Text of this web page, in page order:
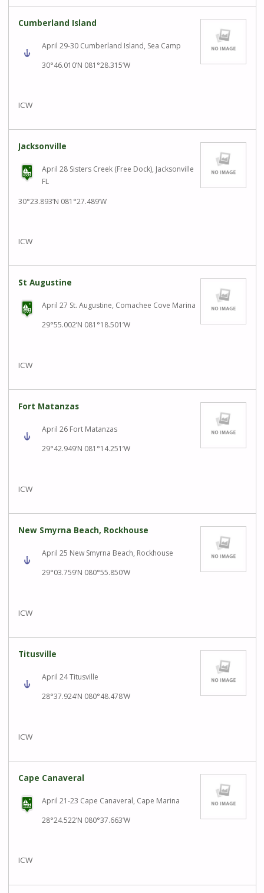
Cumberland Island
April 29-30 Cumberland Island, Sea Camp
30°46.010’N 081°28.315’W
ICW
Jacksonville
April 28 Sisters Creek (Free Dock), Jacksonville
FL
30°23.893’N 081°27.489’W
ICW
St Augustine
April 27 St. Augustine, Comachee Cove Marina
29°55.002’N 081°18.501’W
ICW
Fort Matanzas
April 26 Fort Matanzas
29°42.949’N 081°14.251’W
ICW
New Smyrna Beach, Rockhouse
April 25 New Smyrna Beach, Rockhouse
29°03.759’N 080°55.850’W
ICW
Titusville
April 24 Titusville
28°37.924’N 080°48.478’W
ICW
Cape Canaveral
April 21-23 Cape Canaveral, Cape Marina
28°24.522’N 080°37.663’W
ICW